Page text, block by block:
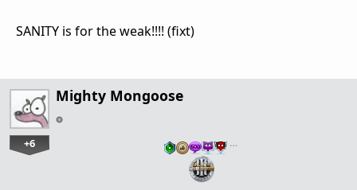
SANITY is for the weak!!!! (fixt)
Mighty Mongoose
+6 …